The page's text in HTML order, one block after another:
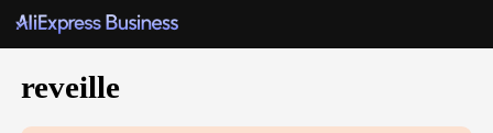
reveille